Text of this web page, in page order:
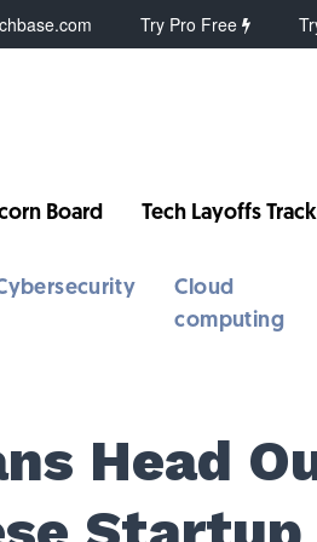
Try Pro Free
Board Tech Layoffs
Cloud
computing
Head